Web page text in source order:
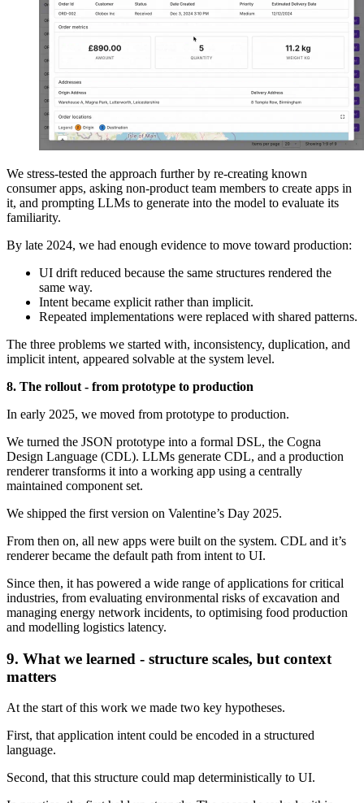
We stress-tested the approach further by re-creating known
consumer apps, asking non-product team members to create apps in
it, and prompting LLMs to generate into the model to evaluate its
familiarity.
By late 2024, we had enough evidence to move toward production:
UI drift reduced because the same structures rendered the
same way.
Intent became explicit rather than implicit.
Repeated implementations were replaced with shared patterns.
The three problems we started with, inconsistency, duplication, and
implicit intent, appeared solvable at the system level.
8. The rollout - from prototype to production
In early 2025, we moved from prototype to production.
We turned the JSON prototype into a formal DSL, the Cogna
Design Language (CDL). LLMs generate CDL, and a production
renderer transforms it into a working app using a centrally
maintained component set.
We shipped the first version on Valentine’s Day 2025.
From then on, all new apps were built on the system. CDL and it’s
renderer became the default path from intent to UI.
Since then, it has powered a wide range of applications for critical
industries, from evaluating environmental risks of excavation and
managing energy network incidents, to optimising food production
and modelling logistics latency.
9. What we learned - structure scales, but context
matters
At the start of this work we made two key hypotheses.
First, that application intent could be encoded in a structured
language.
Second, that this structure could map deterministically to UI.